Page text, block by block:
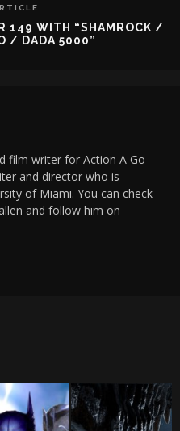
149 WITH “SHAMROCK /
/ DADA 5000”
film writer for Action A Go
and director who is
of Miami. You can check
and follow him on